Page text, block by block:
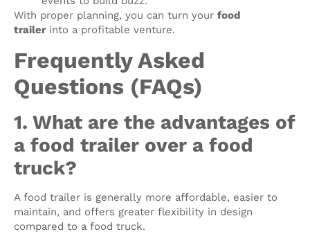
With proper planning, you can turn your food
trailerinto a profitable venture.
Frequently Asked
Questions (FAQs)
1. What are the advantages of
a food trailer over a food
truck?
A food trailer is generally more affordable, easier to
maintain, and offers greater flexibility in design
compared to a food truck.